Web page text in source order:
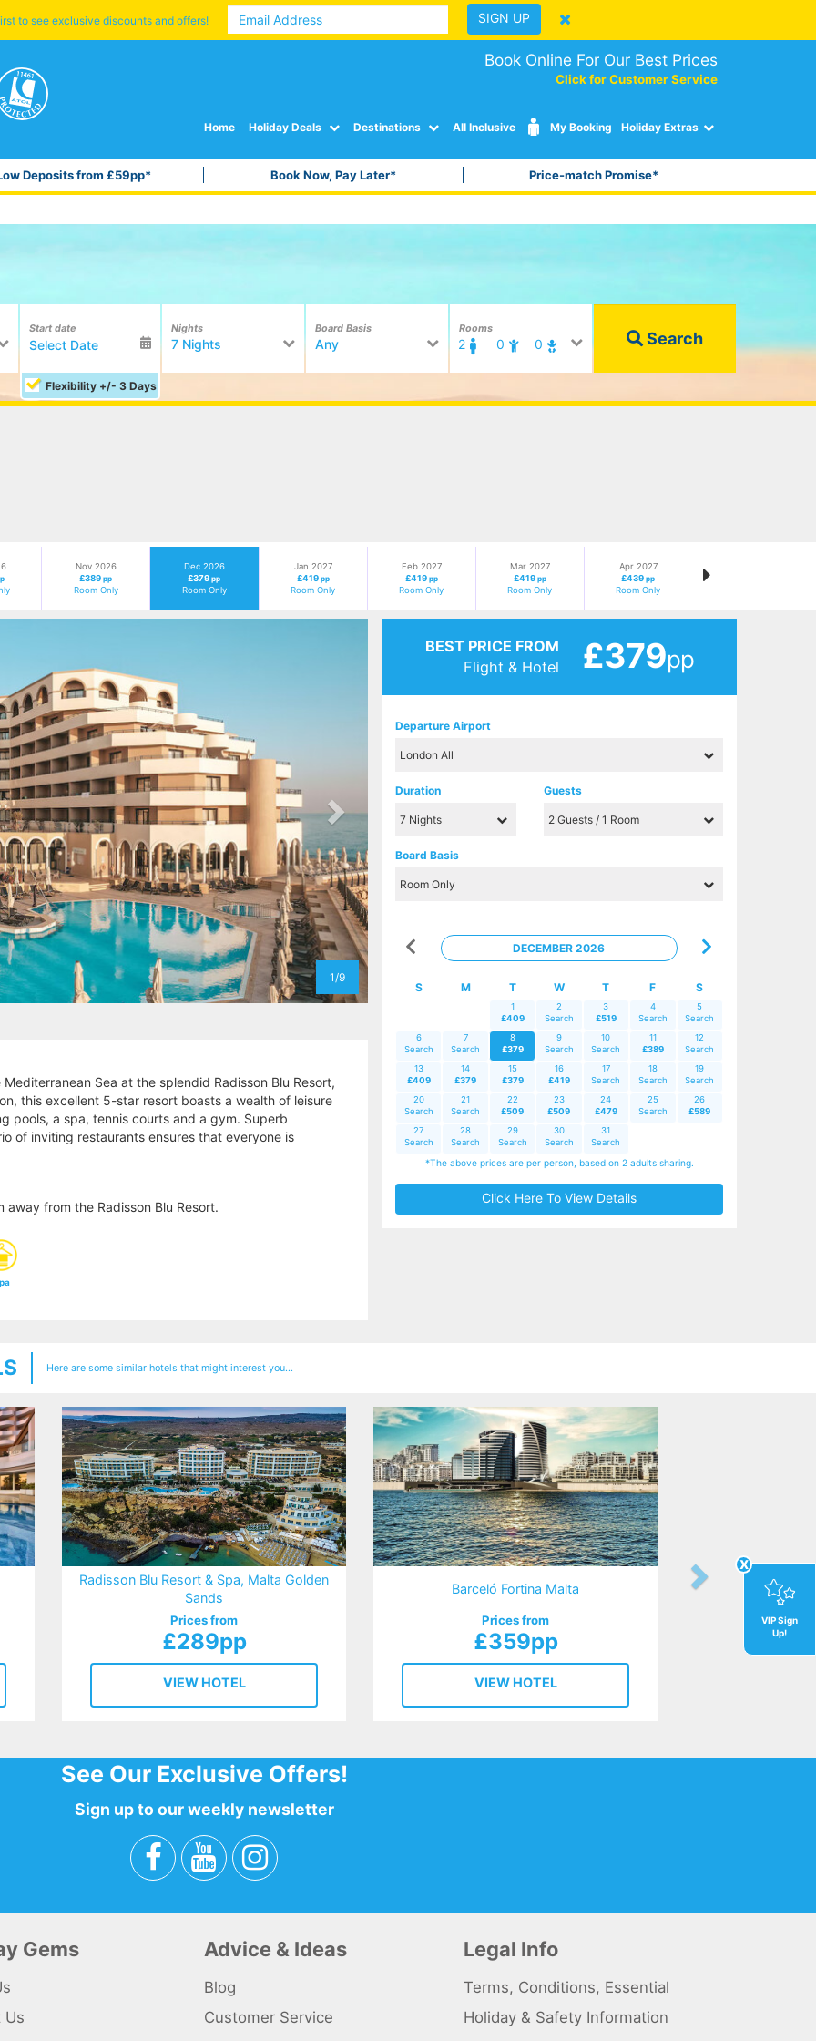
to see exclusive discounts and offers! SIGN UP
Book Online For Our Best Prices
Click for Customer Service
Home Holiday Deals Destinations All Inclusive My Booking Holiday Extras
Deposits from £59pp* Book Now, Pay Later* Price-match Promise*
Start date
Flexibility +/- 3 Days
Nights
7 Nights
Board Basis
Any
Rooms
2 0 0 Search
Nov 2026
£389pp
Room Only
Dec 2026
£379pp
Room Only
Jan 2027
£419 pp
Room Only
Feb 2027
£419 pp
Room Only
Mar 2027
£419 pp
Room Only
Apr 2027
£439pp
Room Only
1/9
Sea at the splendid Radisson Blu Resort,
this excellent 5-star resort boasts a wealth of leisure
pools, a spa, tennis courts and a gym. Superb
of inviting restaurants ensures that everyone is
from the Radisson Blu Resort.
BEST PRICE FROM
Flight & Hotel
£379pp
Departure Airport
Duration Guests
Board Basis
DECEMBER 2026
S M T W T F S
1
£409
2
Search
3
£519
4
Search
5
Search
6
Search
7
Search
8
£379
9
Search
10
Search
11
£389
12
Search
13
£409
14
£379
15
£379
16
£419
17
Search
18
Search
19
Search
20
Search
21
Search
22
£509
23
£509
24
£479
25
Search
26
£589
27
Search
28
Search
29
Search
30
Search
31
Search
*The above prices are per person, based on 2 adults sharing.
Click Here To View Details
Here are some similar hotels that might interest you...
Radisson Blu Resort & Spa, Malta Golden
Sands
Prices from
£289pp
VIEW HOTEL
Barceló Fortina Malta
Prices from
£359pp
VIEW HOTEL
x
VIP Sign
Up!
See Our Exclusive Offers!
Sign up to our weekly newsletter
Gems
Us
Advice & Ideas
Blog
Customer Service
Legal Info
Terms, Conditions, Essential
Holiday & Safety Information